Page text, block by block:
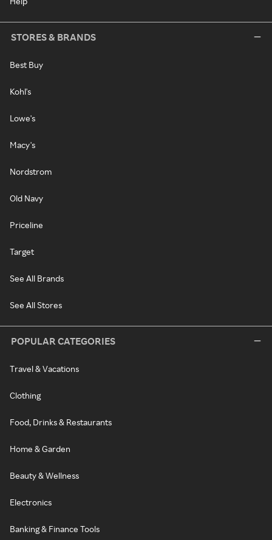
STORES & BRANDS
Best Buy
Kohl's
Lowe's
Macy's
Nordstrom
Old Navy
Priceline
Target
See All Brands
See All Stores
POPULAR CATEGORIES
Travel & Vacations
Clothing
Food, Drinks & Restaurants
Home & Garden
Beauty & Wellness
Electronics
Banking & Finance Tools